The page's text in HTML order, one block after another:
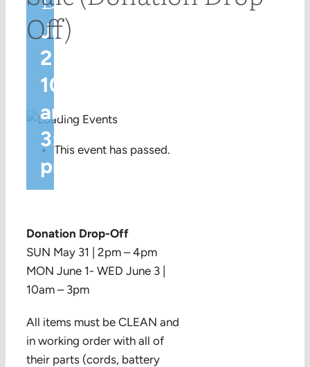
Off)
This event has passed.
June
2 @
10:00
am-
3:00
pm
Donation Drop-Off
SUN May 31 | 2pm – 4pm
MON June 1- WED June 3 |
10am – 3pm
All items must be CLEAN and
in working order with all of
their parts (cords, battery